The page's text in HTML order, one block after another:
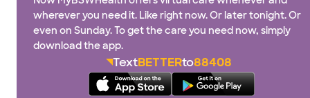
wherever you need it. Like right now. Or later tonight. Or
even on Sunday. To get the care you need now, simply
download the app.
TextBETTERto88408